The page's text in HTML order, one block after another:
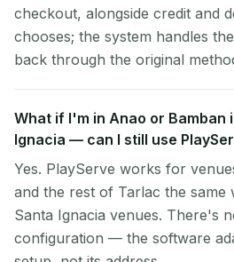
checkout, alongside credit and
chooses; the system handles
back through the original
What if I'm in Anao or Bamban
Ignacia — can I still use
Yes. PlayServe works for
and the rest of Tarlac the
Santa Ignacia venues. There's
configuration — the software